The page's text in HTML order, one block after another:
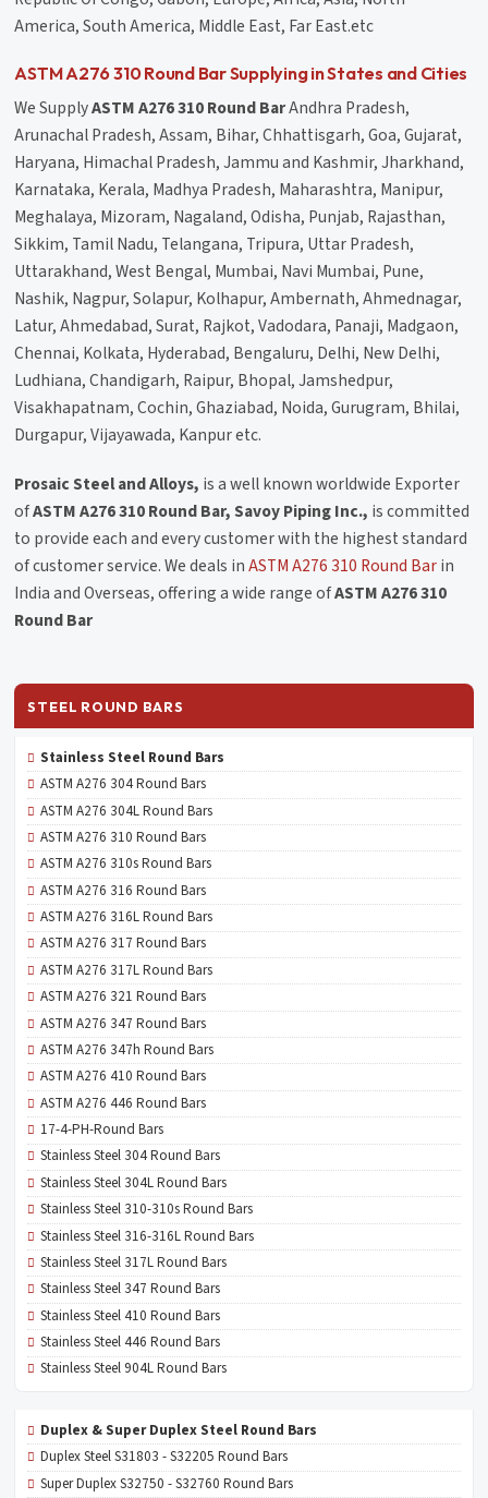
America, South America, Middle East, Far East.etc
ASTM A276 310 Round Bar Supplying in States and Cities
We SupplyASTM A276 310 Round BarAndhra Pradesh,
Arunachal Pradesh, Assam, Bihar, Chhattisgarh, Goa, Gujarat,
Haryana, Himachal Pradesh, Jammu and Kashmir, Jharkhand,
Karnataka, Kerala, Madhya Pradesh, Maharashtra, Manipur,
Meghalaya, Mizoram, Nagaland, Odisha, Punjab, Rajasthan,
Sikkim, Tamil Nadu, Telangana, Tripura, Uttar Pradesh,
Uttarakhand, West Bengal, Mumbai, Navi Mumbai, Pune,
Nashik, Nagpur, Solapur, Kolhapur, Ambernath, Ahmednagar,
Latur, Ahmedabad, Surat, Rajkot, Vadodara, Panaji, Madgaon,
Chennai, Kolkata, Hyderabad, Bengaluru, Delhi, New Delhi,
Ludhiana, Chandigarh, Raipur, Bhopal, Jamshedpur,
Visakhapatnam, Cochin, Ghaziabad, Noida, Gurugram, Bhilai,
Durgapur, Vijayawada, Kanpur etc.
Prosaic Steel and Alloys, is a well known worldwide Exporter
ofASTM A276 310 Round Bar, Savoy Piping Inc., is committed
to provide each and every customer with the highest standard
of customer service. We deals inASTM A276 310 Round Barin
India and Overseas, offering a wide range ofASTM A276 310
Round Bar
STEEL ROUND BARS
Stainless Steel Round Bars
ASTM A276 304 Round Bars
ASTM A276 304L Round Bars
ASTM A276 310 Round Bars
ASTM A276 310s Round Bars
ASTM A276 316 Round Bars
ASTM A276 316L Round Bars
ASTM A276 317 Round Bars
ASTM A276 317L Round Bars
ASTM A276 321 Round Bars
ASTM A276 347 Round Bars
ASTM A276 347h Round Bars
ASTM A276 410 Round Bars
ASTM A276 446 Round Bars
17-4-PH-Round Bars
Stainless Steel 304 Round Bars
Stainless Steel 304L Round Bars
Stainless Steel 310-310s Round Bars
Stainless Steel 316-316L Round Bars
Stainless Steel 317L Round Bars
Stainless Steel 347 Round Bars
Stainless Steel 410 Round Bars
Stainless Steel 446 Round Bars
Stainless Steel 904L Round Bars
Duplex & Super Duplex Steel Round Bars
Duplex Steel S31803 - S32205 Round Bars
Super Duplex S32750 - S32760 Round Bars